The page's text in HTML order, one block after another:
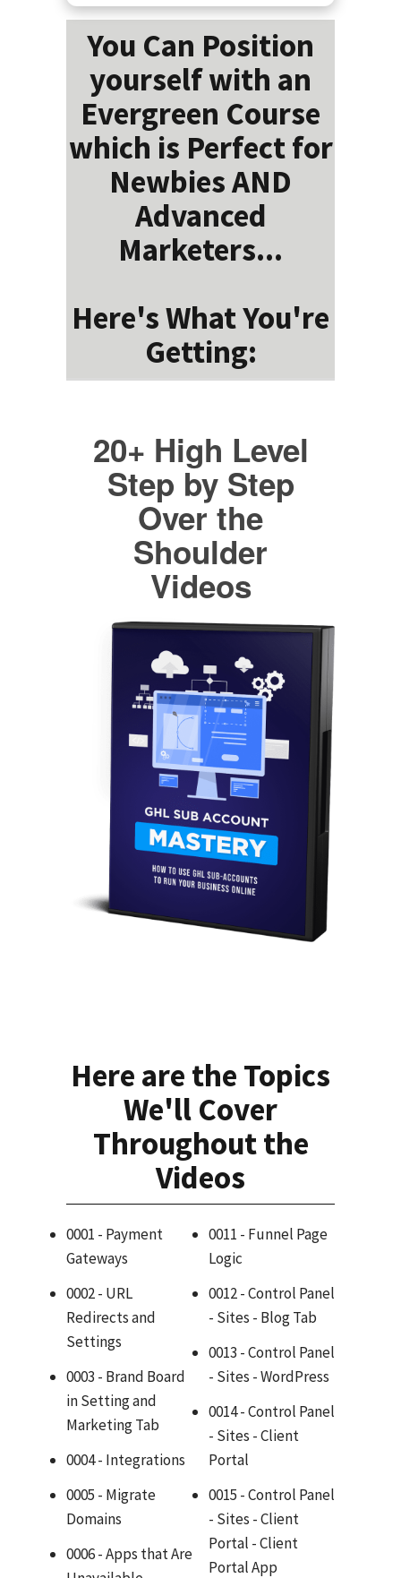
You Can Position
yourself with an
Evergreen Course
which is Perfect for
Newbies AND
Advanced
Marketers...
Here's What You're
Getting:
20+ High Level
Step by Step
Over the
Shoulder
Videos
Here are the Topics
We'll Cover
Throughout the
Videos
0001 - Payment
Gateways
0002 - URL
Redirects and
Settings
0003 - Brand Board
in Setting and
Marketing Tab
0004 - Integrations
0005 - Migrate
Domains
0006 - Apps that Are
0011 - Funnel Page
Logic
0012 - Control Panel
- Sites - Blog Tab
0013 - Control Panel
- Sites - WordPress
0014 - Control Panel
- Sites - Client
Portal
0015 - Control Panel
- Sites - Client
Portal - Client
Portal App